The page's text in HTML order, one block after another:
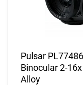
Pulsar
Binocular 2-
Alloy